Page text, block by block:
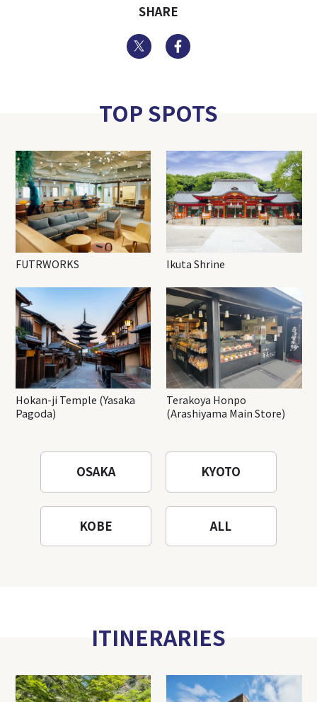
SHARE
Twitter
TOP SPOTS
FUTRWORKS Ikuta Shrine
Hokan-ji Temple (Yasaka
Pagoda)
Terakoya Honpo
(Arashiyama Main Store)
OSAKA KYOTO
KOBE ALL
ITINERARIES